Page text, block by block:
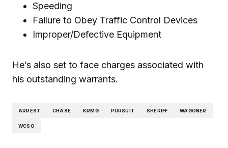
Speeding
Failure to Obey Traffic Control Devices
Improper/Defective Equipment
He’s also set to face charges associated with
his outstanding warrants.
ARREST CHASE KRMG PURSUIT SHERIFF WAGONER
WCSO